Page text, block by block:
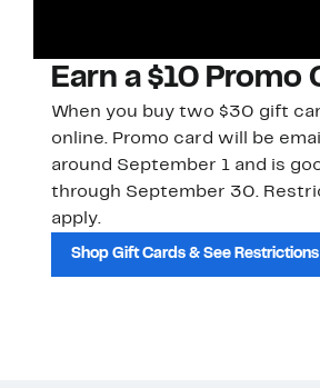
Earn a $10 Promo
When you buy two $30 gift
online. Promo card will be
around September 1 and is
through September 30.
apply.
Shop Gift Cards & See Restrictions